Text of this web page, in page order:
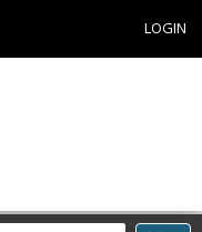
LOGIN